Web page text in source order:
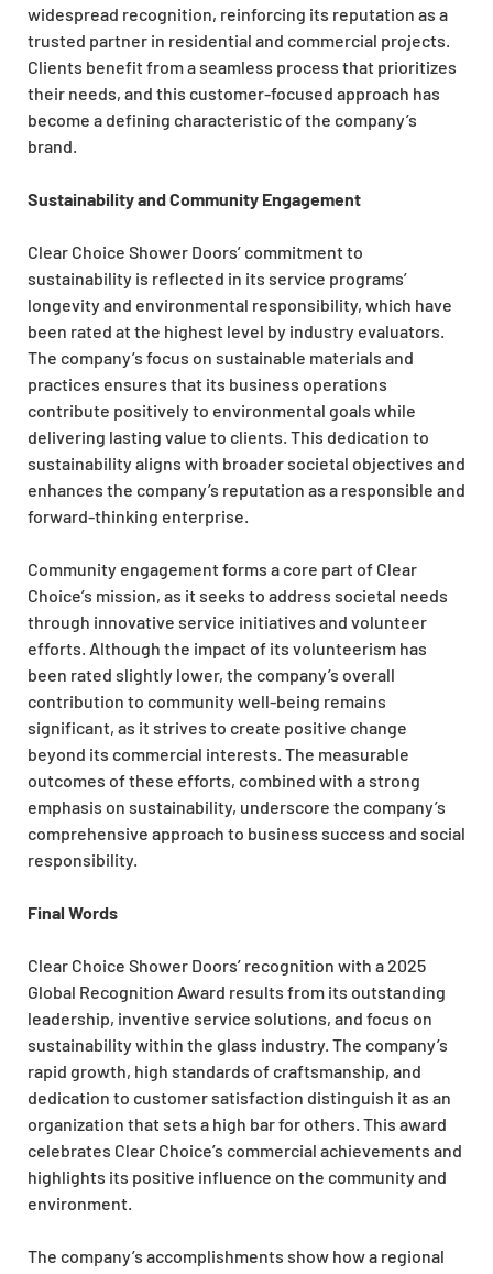
widespread recognition, reinforcing its reputation as a
trusted partner in residential and commercial projects.
Clients benefit from a seamless process that prioritizes
their needs, and this customer-focused approach has
become a defining characteristic of the company’s
brand.
Sustainability and Community Engagement
Clear Choice Shower Doors’ commitment to
sustainability is reflected in its service programs’
longevity and environmental responsibility, which have
been rated at the highest level by industry evaluators.
The company’s focus on sustainable materials and
practices ensures that its business operations
contribute positively to environmental goals while
delivering lasting value to clients. This dedication to
sustainability aligns with broader societal objectives and
enhances the company’s reputation as a responsible and
forward-thinking enterprise.
Community engagement forms a core part of Clear
Choice’s mission, as it seeks to address societal needs
through innovative service initiatives and volunteer
efforts. Although the impact of its volunteerism has
been rated slightly lower, the company’s overall
contribution to community well-being remains
significant, as it strives to create positive change
beyond its commercial interests. The measurable
outcomes of these efforts, combined with a strong
emphasis on sustainability, underscore the company’s
comprehensive approach to business success and social
responsibility.
Final Words
Clear Choice Shower Doors’ recognition with a 2025
Global Recognition Award results from its outstanding
leadership, inventive service solutions, and focus on
sustainability within the glass industry. The company’s
rapid growth, high standards of craftsmanship, and
dedication to customer satisfaction distinguish it as an
organization that sets a high bar for others. This award
celebrates Clear Choice’s commercial achievements and
highlights its positive influence on the community and
environment.
The company’s accomplishments show how a regional